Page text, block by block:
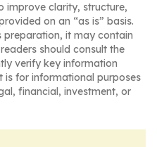
improve clarity, structure,
on an “as is” basis.
preparation, it may contain
should consult the
verify key information
is for informational purposes
financial, investment, or